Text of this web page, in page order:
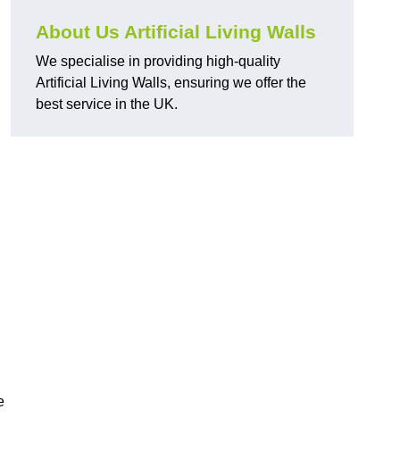
About Us Artificial Living Walls
We specialise in providing high-quality
Artificial Living Walls, ensuring we offer the
best service in the UK.